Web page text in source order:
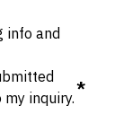
info and
inquiry.
*